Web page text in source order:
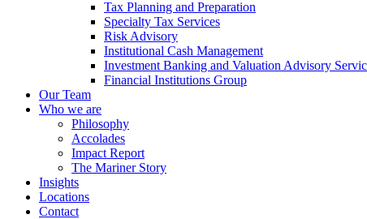
Tax Planning and Preparation
Specialty Tax Services
Risk Advisory
Institutional Cash Management
Investment Banking and Valuation Advisory
Financial Institutions Group
Our Team
Who we are
Philosophy
Accolades
Impact Report
The Mariner Story
Insights
Locations
Contact